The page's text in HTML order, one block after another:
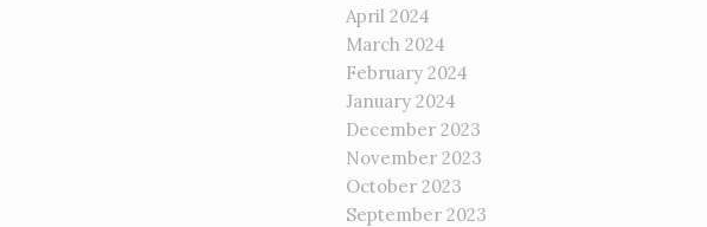
April 2024
March 2024
February 2024
January 2024
December 2023
November 2023
October 2023
September 2023